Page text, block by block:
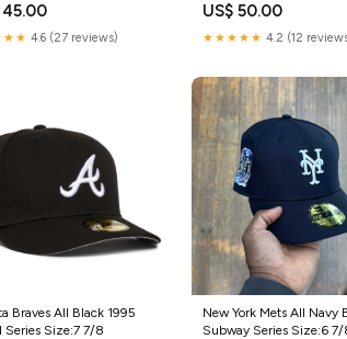
45.00
4.6 (27 reviews)
US$ 50.00
★★★★★ 4.2 (12
Braves All Black 1995
Series Size:7 7/8
New York Mets All Navy
Subway Series Size:6 7/